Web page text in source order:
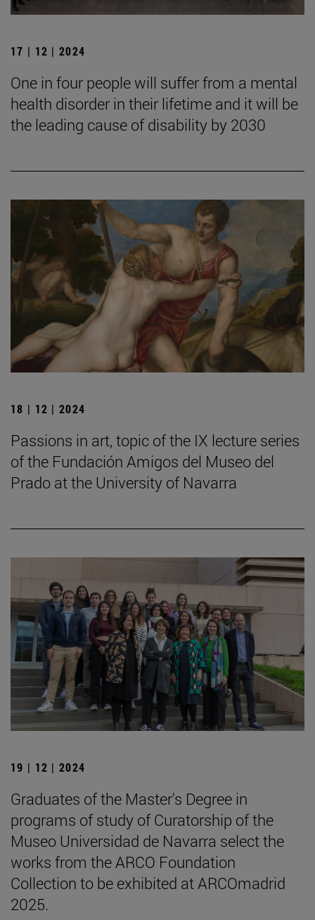
17 | 12 | 2024
One in four people will suffer from a mental
health disorder in their lifetime and it will be
the leading cause of disability by 2030
18 | 12 | 2024
Passions in art, topic of the IX lecture series
of the Fundación Amigos del Museo del
Prado at the University of Navarra
19 | 12 | 2024
Graduates of the Master's Degree in
programs of study of Curatorship of the
Museo Universidad de Navarra select the
works from the ARCO Foundation
Collection to be exhibited at ARCOmadrid
2025.